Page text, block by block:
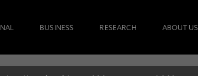
BUSINESS RESEARCH ABOUT US